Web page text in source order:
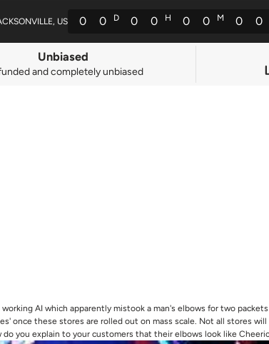
US 0 0 D 0 0 H 0 0 M 0 0
Unbiased
and completely unbiased
AI which apparently mistook a man's elbows for two
once these stores are rolled out on mass scale. Not all stores will
you explain to your customers that their elbows look like